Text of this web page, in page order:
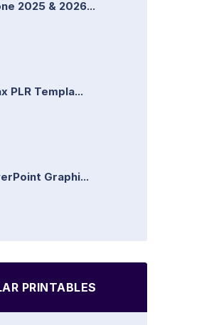
2025 & 2026...
PLR Templa...
Graphi...
PRINTABLES